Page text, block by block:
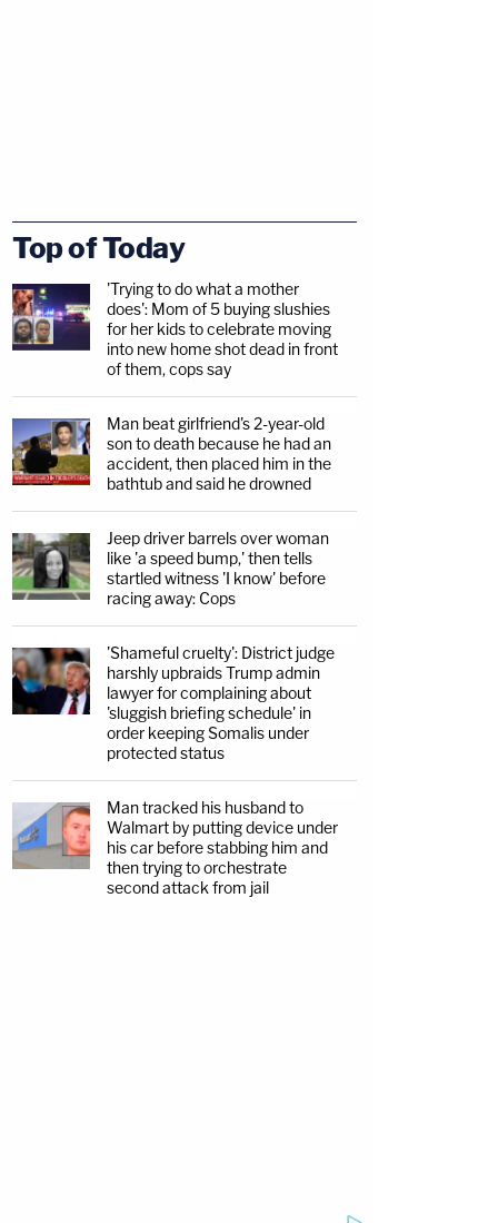
Top of Today
'Trying to do what a mother
does': Mom of 5 buying slushies
for her kids to celebrate moving
into new home shot dead in front
of them, cops say
Man beat girlfriend's 2-year-old
son to death because he had an
accident, then placed him in the
bathtub and said he drowned
Jeep driver barrels over woman
like 'a speed bump,' then tells
startled witness 'I know' before
racing away: Cops
'Shameful cruelty': District judge
harshly upbraids Trump admin
lawyer for complaining about
'sluggish briefing schedule' in
order keeping Somalis under
protected status
Man tracked his husband to
Walmart by putting device under
his car before stabbing him and
then trying to orchestrate
second attack from jail